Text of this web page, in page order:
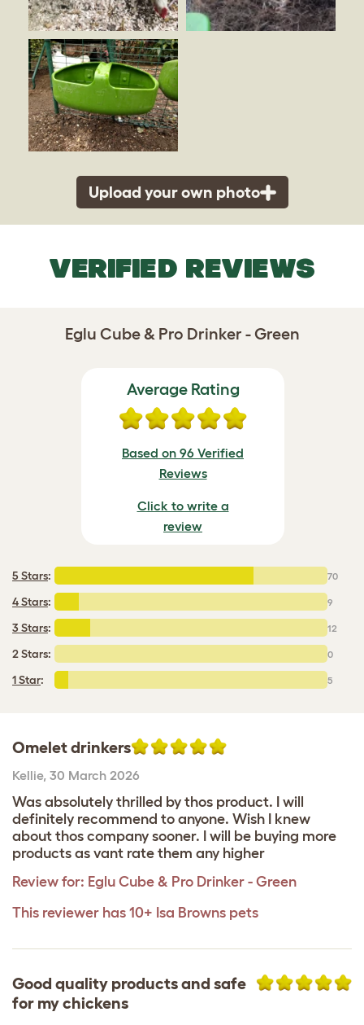
Upload your own photo
VERIFIED REVIEWS
Eglu Cube & Pro Drinker - Green
Average Rating
Based on 96 Verified
Reviews
Click to write a
review
5 Stars: 70
4 Stars: 9
3 Stars: 12
2 Stars: 0
1 Star: 5
Omelet drinkers
Kellie, 30 March 2026
Was absolutely thrilled by thos product. I will
definitely recommend to anyone. Wish I knew
about thos company sooner. I will be buying more
products as vant rate them any higher
Review for: Eglu Cube & Pro Drinker - Green
This reviewer has 10+ Isa Browns pets
Good quality products and safe
for my chickens